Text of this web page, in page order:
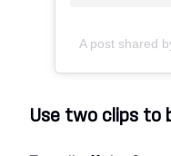
A post shared
Use two clips to